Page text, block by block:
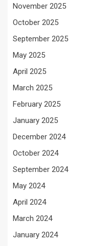
November 2025
October 2025
September 2025
May 2025
April 2025
March 2025
February 2025
January 2025
December 2024
October 2024
September 2024
May 2024
April 2024
March 2024
January 2024